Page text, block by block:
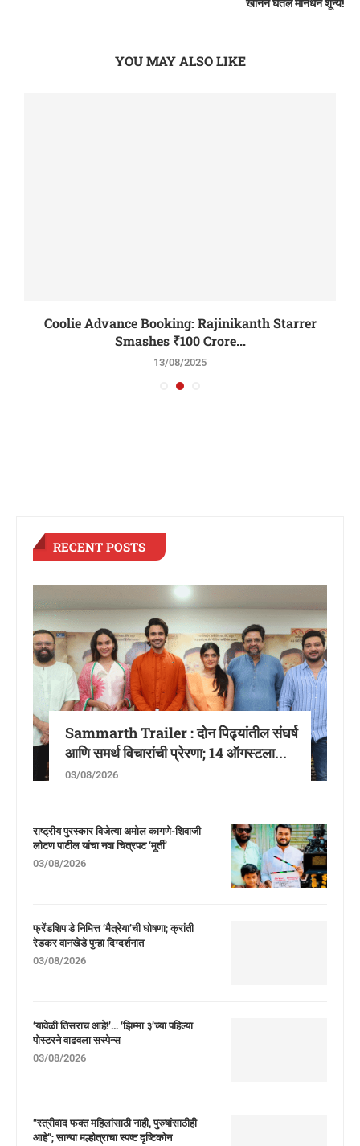
YOU MAY ALSO LIKE
Coolie Advance Booking: Rajinikanth Starrer
Smashes ₹100 Crore...
13/08/2025
RECENT POSTS
Sammarth Trailer : दोन पिढ्यांतील संघर्ष
आणि समर्थ विचारांची प्रेरणा; 14 ऑगस्टला...
03/08/2026
राष्ट्रीय पुरस्कार विजेत्या अमोल कागणे-शिवाजी
लोटण पाटील यांचा नवा चित्रपट ‘मूर्ती’
03/08/2026
फ्रेंडशिप डे निमित्त ‘मैत्रेया’ची घोषणा; क्रांती
रेडकर वानखेडे पुन्हा दिग्दर्शनात
03/08/2026
‘यावेळी तिसराच आहे!’… ‘झिम्मा ३’च्या पहिल्या
पोस्टरने वाढवला सस्पेन्स
03/08/2026
“स्त्रीवाद फक्त महिलांसाठी नाही, पुरुषांसाठीही
आहे”; सान्या मल्होत्राचा स्पष्ट दृष्टिकोन